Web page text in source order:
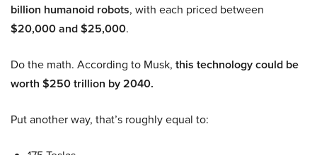
billion humanoid robots, with each priced between
$20,000 and $25,000.
Do the math. According to Musk, this technology could be
worth $250 trillion by 2040.
Put another way, that’s roughly equal to: